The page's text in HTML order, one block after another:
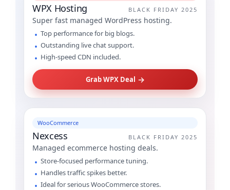
WPX Hosting BLACK FRIDAY 2025
Super fast managed WordPress hosting.
Top performance for big blogs.
Outstanding live chat support.
High-speed CDN included.
Grab WPX Deal →
WooCommerce
Nexcess BLACK FRIDAY 2025
Managed ecommerce hosting deals.
Store-focused performance tuning.
Handles traffic spikes better.
Ideal for serious WooCommerce stores.